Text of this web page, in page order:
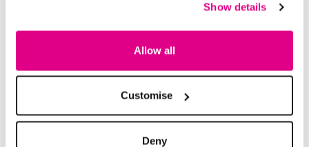
Show details
Allow all
Customise
Deny